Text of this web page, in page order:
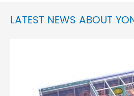
LATEST NEWS ABOUT